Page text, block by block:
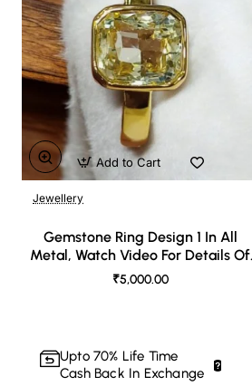
Jewellery
Gemstone Ring Design 1 In All
Metal, Watch Video For Details Of
Design
₹5,000.00
Add to Cart
Upto 70% Life Time
Cash Back In Exchange